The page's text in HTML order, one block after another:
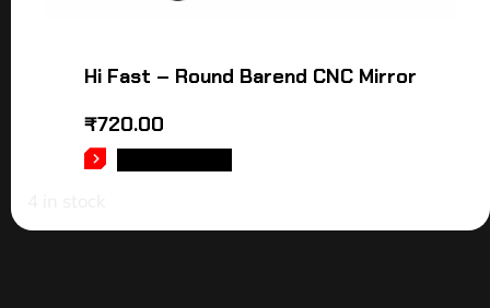
Hi Fast – Round Barend CNC Mirror
₹720.00